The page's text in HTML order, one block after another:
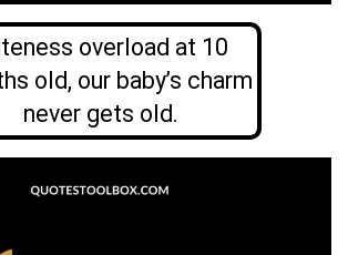
overload at 10
old, our baby’s charm
never gets old.